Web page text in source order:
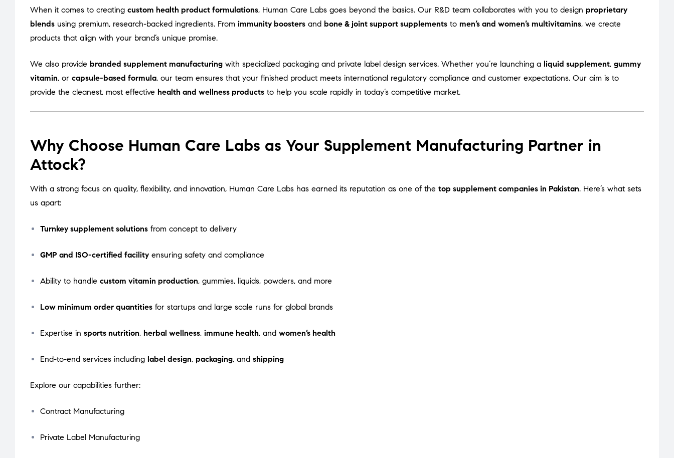
When it comes to creating custom health product formulations, Human Care Labs goes beyond the basics. Our R&D team collaborates with you to design proprietary
blends using premium, research-backed ingredients. From immunity boosters and bone & joint support supplements to men’s and women’s multivitamins, we create
products that align with your brand’s unique promise.
We also provide branded supplement manufacturing with specialized packaging and private label design services. Whether you’re launching a liquid supplement, gummy
vitamin, or capsule-based formula, our team ensures that your finished product meets international regulatory compliance and customer expectations. Our aim is to
provide the cleanest, most effective health and wellness products to help you scale rapidly in today’s competitive market.
Why Choose Human Care Labs as Your Supplement Manufacturing Partner in
Attock?
With a strong focus on quality, flexibility, and innovation, Human Care Labs has earned its reputation as one of the top supplement companies in Pakistan. Here’s what sets
us apart:
Turnkey supplement solutions from concept to delivery
GMP and ISO-certified facility ensuring safety and compliance
Ability to handle custom vitamin production, gummies, liquids, powders, and more
Low minimum order quantities for startups and large scale runs for global brands
Expertise in sports nutrition, herbal wellness, immune health, and women’s health
End-to-end services including label design, packaging, and shipping
Explore our capabilities further:
Contract Manufacturing
Private Label Manufacturing